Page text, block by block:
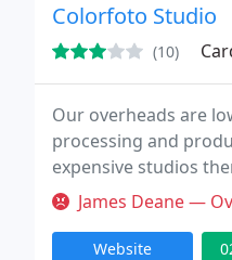
Colorfoto Studio
(10)
Our overheads are
processing and
expensive studios
facilities enable you
James Deane —
Website